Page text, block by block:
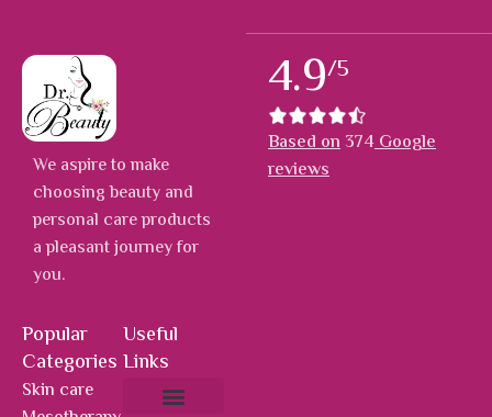
We aspire to make
choosing beauty and
personal care products
a pleasant journey for
you.
Popular
Categories
Skin care
Useful
Links
4.9/5
Based on 374Google
reviews